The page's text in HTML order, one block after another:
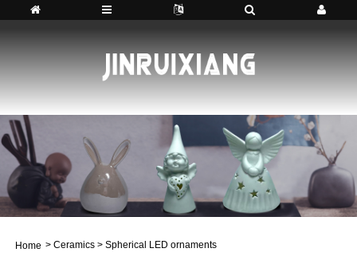
Home > Ceramics > Spherical LED ornaments